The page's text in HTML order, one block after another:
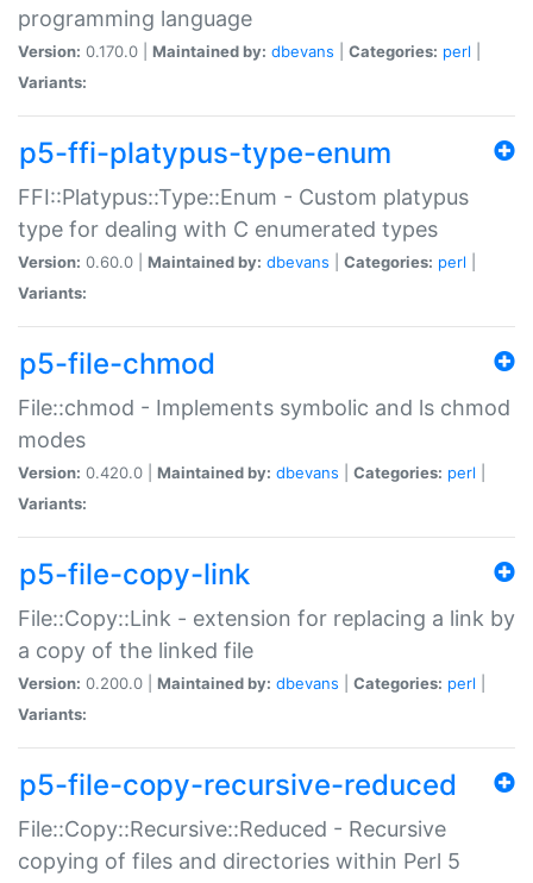
programming language
Version: 0.170.0 | Maintained by: dbevans Categories: perl
Variants:
p5-ffi-platypus-type-enum
FFI::Platypus::Type::Enum - Custom platypus
type for dealing with C enumerated types
Version: 0.60.0 | Maintained by: dbevans Categories: perl
Variants:
p5-file-chmod
File::chmod - Implements symbolic and ls chmod
modes
Version: 0.420.0 | Maintained by: dbevans Categories: perl
Variants:
p5-file-copy-link
File::Copy::Link - extension for replacing a link by
a copy of the linked file
Version: 0.200.0 | Maintained by: dbevans Categories: perl
Variants:
p5-file-copy-recursive-reduced
File::Copy::Recursive::Reduced - Recursive
copying of files and directories within Perl 5